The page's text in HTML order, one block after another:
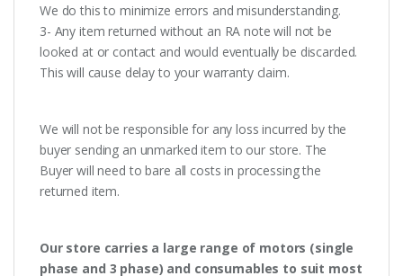
We do this to minimize errors and misunderstanding.
3- Any item returned without an RA note will not be
looked at or contact and would eventually be discarded.
This will cause delay to your warranty claim.
We will not be responsible for any loss incurred by the
buyer sending an unmarked item to our store. The
Buyer will need to bare all costs in processing the
returned item.
Our store carries a large range of motors (single
phase and 3 phase) and consumables to suit most